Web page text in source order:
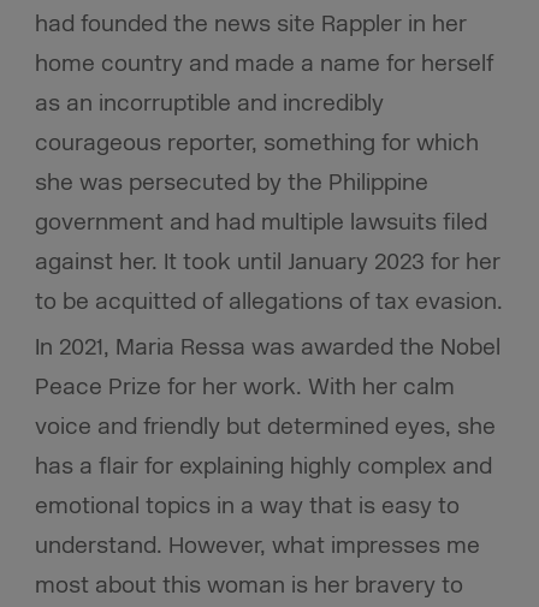
had founded the news site Rappler in her
home country and made a name for herself
as an incorruptible and incredibly
courageous reporter, something for which
she was persecuted by the Philippine
government and had multiple lawsuits filed
against her. It took until January 2023 for her
to be acquitted of allegations of tax evasion.
In 2021, Maria Ressa was awarded the Nobel
Peace Prize for her work. With her calm
voice and friendly but determined eyes, she
has a flair for explaining highly complex and
emotional topics in a way that is easy to
understand. However, what impresses me
most about this woman is her bravery to